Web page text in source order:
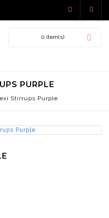
0 item(s)
PURPLE
Stirrups Purple